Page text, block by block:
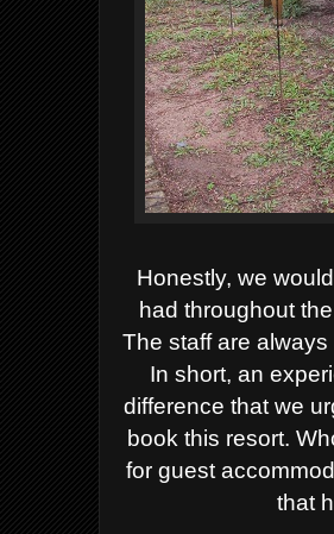
Honestly, we
had throughout
The staff are
In short, an
difference that we
book this resort.
for guest
that